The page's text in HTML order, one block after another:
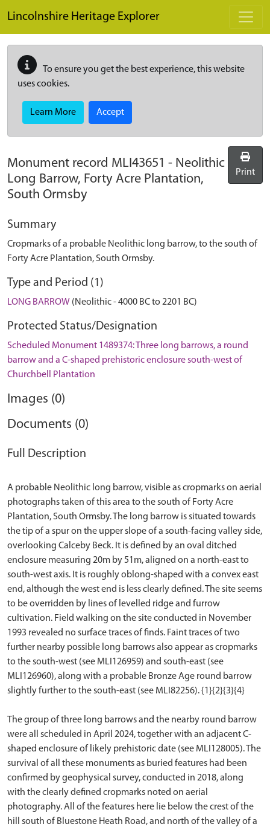
Lincolnshire Heritage Explorer
To ensure you get the best experience, this website
uses cookies.
Learn More Accept
Monument record MLI43651 - Neolithic
Long Barrow, Forty Acre Plantation,
South Ormsby
Print
Summary
Cropmarks of a probable Neolithic long barrow, to the south of
Forty Acre Plantation, South Ormsby.
Type and Period (1)
LONG BARROW (Neolithic - 4000 BC to 2201 BC)
Protected Status/Designation
Scheduled Monument 1489374: Three long barrows, a round
barrow and a C-shaped prehistoric enclosure south-west of
Churchbell Plantation
Images (0)
Documents (0)
Full Description
A probable Neolithic long barrow, visible as cropmarks on aerial
photographs taken of this area to the south of Forty Acre
Plantation, South Ormsby. The long barrow is situated towards
the tip of a spur on the upper slope of a south-facing valley side,
overlooking Calceby Beck. It is defined by an oval ditched
enclosure measuring 20m by 51m, aligned on a north-east to
south-west axis. It is roughly oblong-shaped with a convex east
end, although the west end is less clearly defined. The site seems
to be overridden by lines of levelled ridge and furrow
cultivation. Field walking on the site conducted in November
1993 revealed no surface traces of finds. Faint traces of two
further nearby possible long barrows also appear as cropmarks
to the south-west (see MLI126959) and south-east (see
MLI126960), along with a probable Bronze Age round barrow
slightly further to the south-east (see MLI82256). {1}{2}{3}{4}
The group of three long barrows and the nearby round barrow
were all scheduled in April 2024, together with an adjacent C-
shaped enclosure of likely prehistoric date (see MLI128005). The
survival of all these monuments as buried features had been
confirmed by geophysical survey, conducted in 2018, along
with the clearly defined cropmarks noted on aerial
photography. All of the features here lie below the crest of the
hill south of Bluestone Heath Road, and north of the valley of a